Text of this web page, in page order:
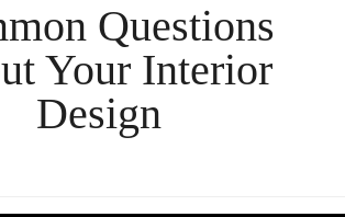
Questions
Your Interior
Design